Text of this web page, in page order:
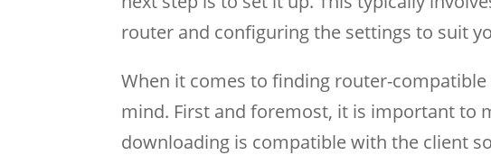
router and configuring the settings to suit
When it comes to finding router-
mind. First and foremost, it is important to
downloading is compatible with the client